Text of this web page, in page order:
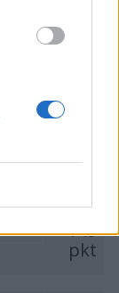
pkt
149
pkt